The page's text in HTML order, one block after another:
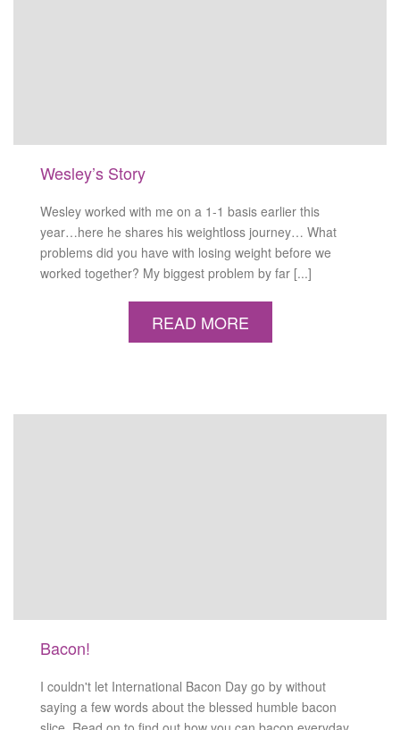
Wesley’s Story
Wesley worked with me on a 1-1 basis earlier this
year…here he shares his weightloss journey… What
problems did you have with losing weight before we
worked together? My biggest problem by far [...]
READ MORE
Bacon!
I couldn't let International Bacon Day go by without
saying a few words about the blessed humble bacon